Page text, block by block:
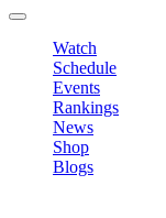
Watch
Schedule
Events
Rankings
News
Shop
Blogs